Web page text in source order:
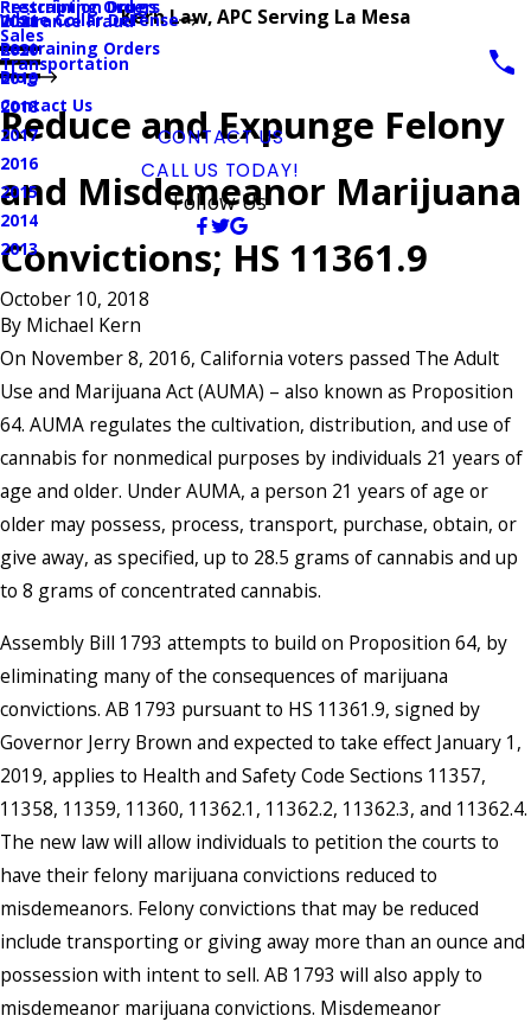
Kern Law, APC Serving La Mesa
Prescription Drugs
Sales
Transportation
Restraining Orders
White Collar Defense
Insurance Fraud
Restraining Orders
Blog
2021
2020
2019
2018
2017
2016
2015
2014
2013
Contact Us
CONTACT US
CALL US TODAY!
Follow Us
Reduce and Expunge Felony
and Misdemeanor Marijuana
Convictions; HS 11361.9
October 10, 2018
By Michael Kern
On November 8, 2016, California voters passed The Adult
Use and Marijuana Act (AUMA) – also known as Proposition
64. AUMA regulates the cultivation, distribution, and use of
cannabis for nonmedical purposes by individuals 21 years of
age and older. Under AUMA, a person 21 years of age or
older may possess, process, transport, purchase, obtain, or
give away, as specified, up to 28.5 grams of cannabis and up
to 8 grams of concentrated cannabis.
Assembly Bill 1793 attempts to build on Proposition 64, by
eliminating many of the consequences of marijuana
convictions. AB 1793 pursuant to HS 11361.9, signed by
Governor Jerry Brown and expected to take effect January 1,
2019, applies to Health and Safety Code Sections 11357,
11358, 11359, 11360, 11362.1, 11362.2, 11362.3, and 11362.4.
The new law will allow individuals to petition the courts to
have their felony marijuana convictions reduced to
misdemeanors. Felony convictions that may be reduced
include transporting or giving away more than an ounce and
possession with intent to sell. AB 1793 will also apply to
misdemeanor marijuana convictions. Misdemeanor